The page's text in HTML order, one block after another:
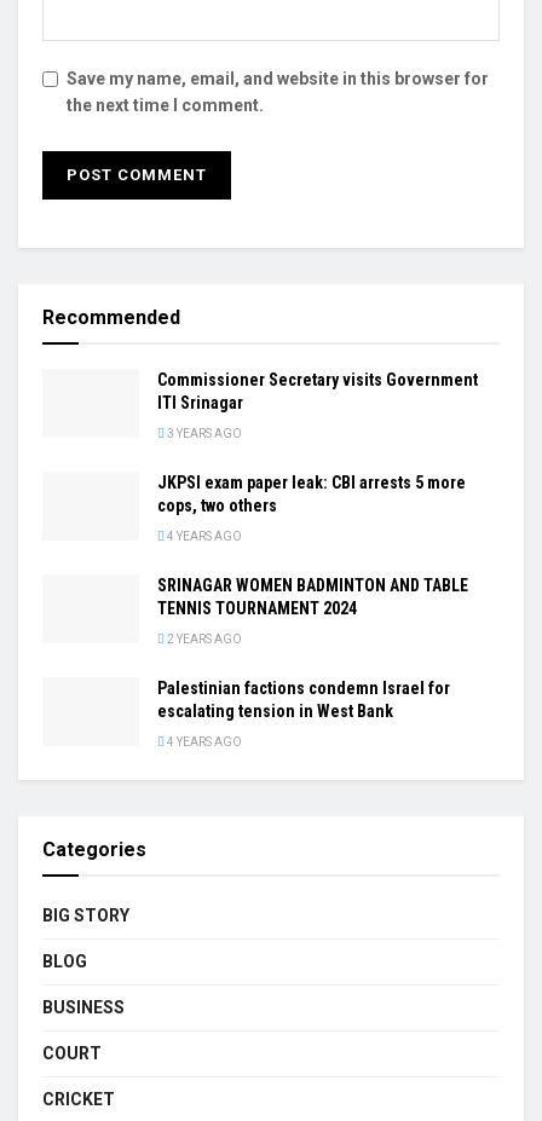
Save my name, email, and website in this browser for
the next time I comment.
Recommended
Commissioner Secretary visits Government
ITI Srinagar
3 YEARS AGO
JKPSI exam paper leak: CBI arrests 5 more
cops, two others
4 YEARS AGO
SRINAGAR WOMEN BADMINTON AND TABLE
TENNIS TOURNAMENT 2024
2 YEARS AGO
Palestinian factions condemn Israel for
escalating tension in West Bank
4 YEARS AGO
Categories
BIG STORY
BLOG
BUSINESS
COURT
CRICKET